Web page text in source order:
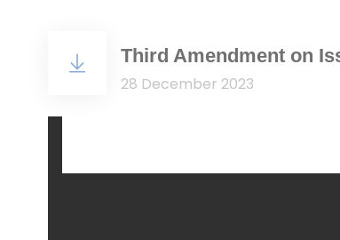
Third Amendment on
28 December 2023